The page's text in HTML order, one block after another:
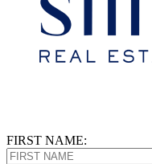
FIRST NAME: